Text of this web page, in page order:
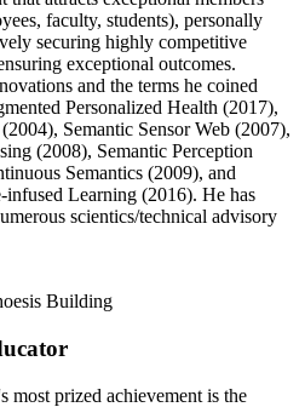
faculty, students), personally
securing highly competitive
exceptional outcomes.
and the terms he coined
Personalized Health (2017),
Semantic Sensor Web (2007),
(2008), Semantic Perception
Semantics (2009), and
Learning (2016). He has
scientics/technical advisory
most prized achievement is the